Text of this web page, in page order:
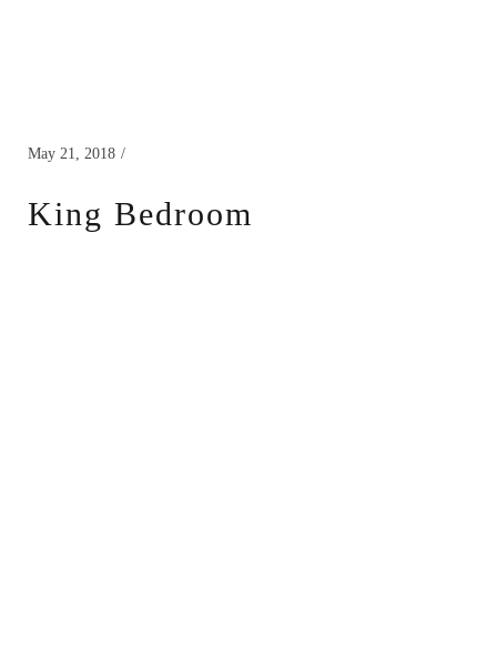
May 21, 2018
King Bedroom